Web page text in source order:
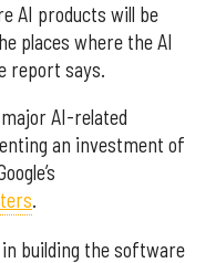
AI products will be
places where the AI
report says.
AI-related
an investment of
.
building the software